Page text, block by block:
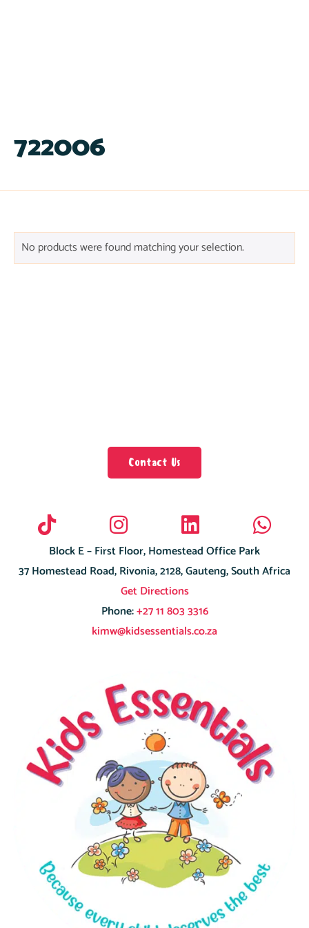
722006
No products were found matching your selection.
Contact Us
Block E – First Floor, Homestead Office Park
37 Homestead Road, Rivonia, 2128, Gauteng, South Africa
Get Directions
Phone:+27 11 803 3316
kimw@kidsessentials.co.za